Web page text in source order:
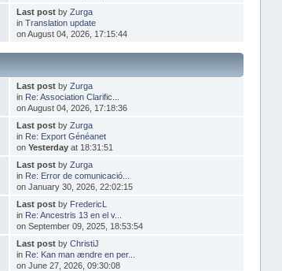
Last postby Zurga
in Translation update
on August 04, 2026, 17:15:44
Last postby Zurga
in Re: Association Clarific...
on August 04, 2026, 17:18:36
Last postby Zurga
in Re: Export Généanet
on Yesterdayat 18:31:51
Last postby Zurga
in Re: Error de comunicació...
on January 30, 2026, 22:02:15
Last postby FredericL
in Re: Ancestris 13 en el v...
on September 09, 2025, 18:53:54
Last postby ChristiJ
in Re: Kan man ændre en per...
on June 27, 2026, 09:30:08